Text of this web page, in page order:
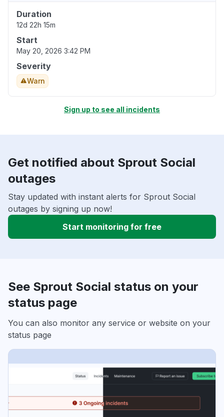
Duration
12d 22h 15m
Start
May 20, 2026 3:42 PM
Severity
Warn
Sign up to see all incidents
Get notified about Sprout Social
outages
Stay updated with instant alerts for Sprout Social
outages by signing up now!
Start monitoring for free
See Sprout Social status on your
status page
You can also monitor any service or website on your
status page